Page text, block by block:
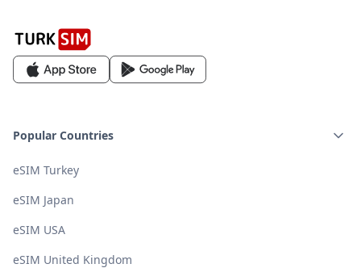
Popular Countries
eSIM Turkey
eSIM Japan
eSIM USA
eSIM United Kingdom